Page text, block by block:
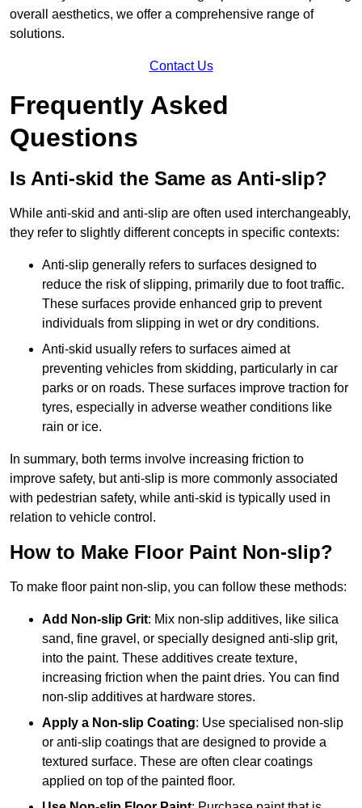
overall aesthetics, we offer a comprehensive range of
solutions.
Contact Us
Frequently Asked
Questions
Is Anti-skid the Same as Anti-slip?
While anti-skid and anti-slip are often used interchangeably,
they refer to slightly different concepts in specific contexts:
Anti-slip generally refers to surfaces designed to
reduce the risk of slipping, primarily due to foot traffic.
These surfaces provide enhanced grip to prevent
individuals from slipping in wet or dry conditions.
Anti-skid usually refers to surfaces aimed at
preventing vehicles from skidding, particularly in car
parks or on roads. These surfaces improve traction for
tyres, especially in adverse weather conditions like
rain or ice.
In summary, both terms involve increasing friction to
improve safety, but anti-slip is more commonly associated
with pedestrian safety, while anti-skid is typically used in
relation to vehicle control.
How to Make Floor Paint Non-slip?
To make floor paint non-slip, you can follow these methods:
Add Non-slip Grit: Mix non-slip additives, like silica
sand, fine gravel, or specially designed anti-slip grit,
into the paint. These additives create texture,
increasing friction when the paint dries. You can find
non-slip additives at hardware stores.
Apply a Non-slip Coating: Use specialised non-slip
or anti-slip coatings that are designed to provide a
textured surface. These are often clear coatings
applied on top of the painted floor.